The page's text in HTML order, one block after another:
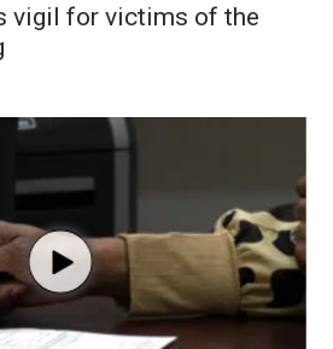
vigil for victims of the